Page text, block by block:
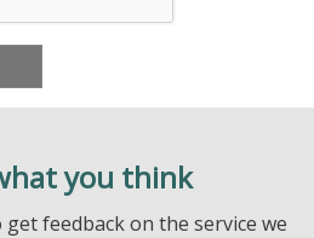
you think
feedback on the service we